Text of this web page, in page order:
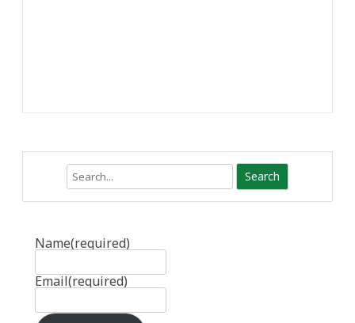
Name(required)
Email(required)